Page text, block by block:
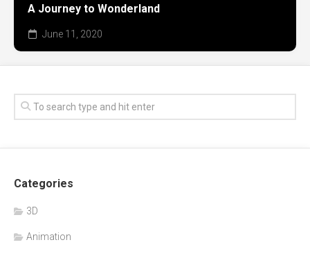
A Journey to Wonderland
June 11, 2020
Categories
3D
Animation